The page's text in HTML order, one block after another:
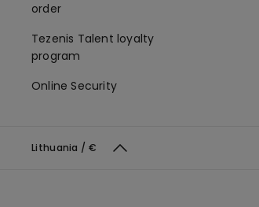
order
Tezenis Talent loyalty
program
Online Security
Lithuania / €